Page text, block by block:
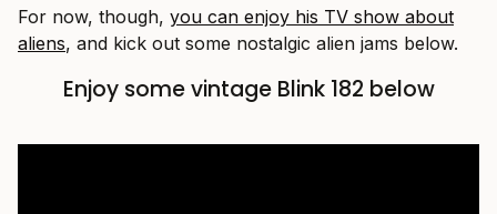
For now, though, you can enjoy his TV show about
aliens, and kick out some nostalgic alien jams below.
Enjoy some vintage Blink 182 below